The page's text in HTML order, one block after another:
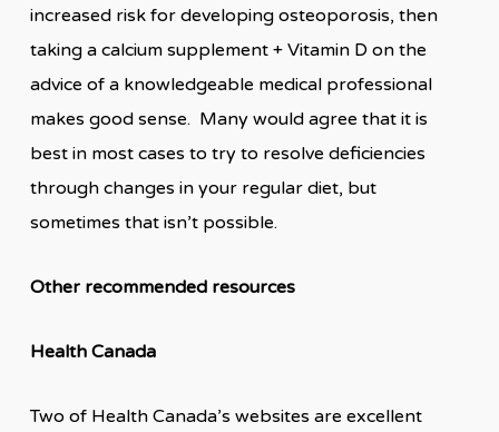
increased risk for developing osteoporosis, then
taking a calcium supplement + Vitamin D on the
advice of a knowledgeable medical professional
makes good sense. Many would agree that it is
best in most cases to try to resolve deficiencies
through changes in your regular diet, but
sometimes that isn’t possible.
Other recommended resources
Health Canada
Two of Health Canada’s websites are excellent